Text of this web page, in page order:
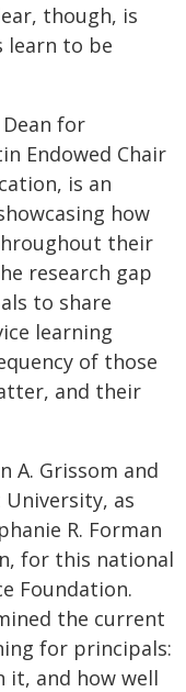
though, is
learn to be
for
Endowed Chair
is an
how
their
research gap
to share
learning
of those
and their
A. Grissom and
as
R. Forman
for this national
Foundation.
the current
for principals:
it, and how well